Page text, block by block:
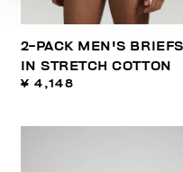
2-PACK MEN'S BRIEFS
IN STRETCH COTTON
¥ 4,148